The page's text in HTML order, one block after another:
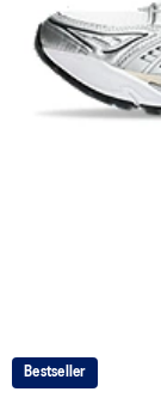
Bestseller